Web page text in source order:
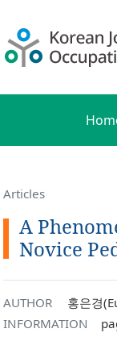
Articles
A
Novice
AUTHOR
홍은경
INFORMATION